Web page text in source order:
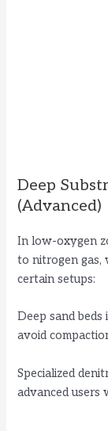
Deep
(Advanced)
In low-oxygen
to nitrogen gas,
certain setups:
Deep sand
avoid
Specialized
advanced users